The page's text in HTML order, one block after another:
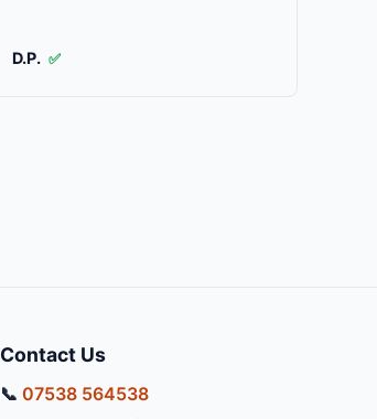
D.P. ✅
Contact Us
📞 07538 564538